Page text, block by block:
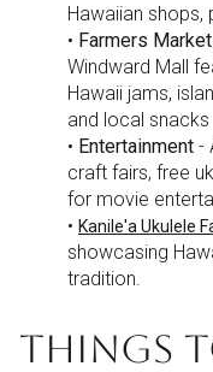
Hawaiian shops,
• Farmers
Windward Mall
Hawaii jams,
and local snacks
• Entertainment -
craft fairs, free
for movie
• Kanile'a Ukulele
showcasing
tradition.
THINGS